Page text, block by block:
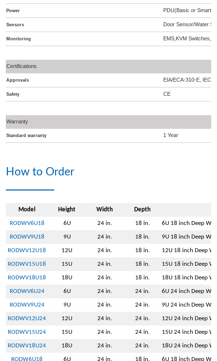
Power PDU(Basic or
Sensors Door Sensor/Water
Monitoring EMS,KVM
Certifications
Approvals EIA/ECA-310-E, IEC
Safety CE
Warranty
Standard warranty 1 Year
How to Order
Model Height Width Depth
RODWV6U18 6U 24 in. 18 in. 6U 18 inch Deep
RODWV9U18 9U 24 in. 18 in. 9U 18 inch Deep
RODWV12U18 12U 24 in. 18 in. 12U 18 inch Deep
RODWV15U18 15U 24 in. 18 in. 15U 18 inch Deep
RODWV18U18 18U 24 in. 18 in. 18U 18 inch Deep
RODWV6U24 6U 24 in. 24 in. 6U 24 inch Deep
RODWV9U24 9U 24 in. 24 in. 9U 24 inch Deep
RODWV12U24 12U 24 in. 24 in. 12U 24 inch Deep
RODWV15U24 15U 24 in. 24 in. 15U 24 inch Deep
RODWV18U24 18U 24 in. 24 in. 18U 24 inch Deep
RODW6U18 6U 24 in. 18 in. 6U 18 inch Deep